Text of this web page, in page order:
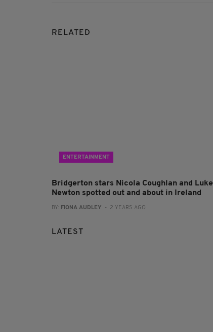
RELATED
ENTERTAINMENT
Bridgerton stars Nicola Coughlan and Luke
Newton spotted out and about in Ireland
BY: FIONA AUDLEY - 2 YEARS AGO
LATEST